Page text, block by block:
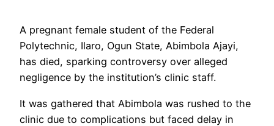
A pregnant female student of the Federal
Polytechnic, Ilaro, Ogun State, Abimbola Ajayi,
has died, sparking controversy over alleged
negligence by the institution’s clinic staff.
It was gathered that Abimbola was rushed to the
clinic due to complications but faced delay in